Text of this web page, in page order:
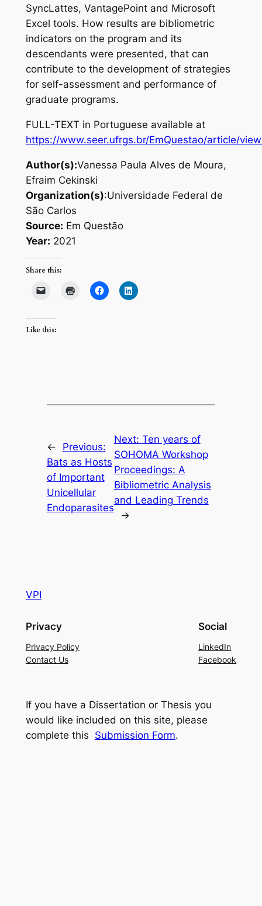
SyncLattes, VantagePoint and Microsoft
Excel tools. How results are bibliometric
indicators on the program and its
descendants were presented, that can
contribute to the development of strategies
for self-assessment and performance of
graduate programs.
FULL-TEXT in Portuguese available at
https://www.seer.ufrgs.br/EmQuestao/article/
Author(s):Vanessa Paula Alves de Moura,
Efraim Cekinski
Organization(s):Universidade Federal de
São Carlos
Source: Em Questão
Year: 2021
Share this:
Like this:
←
Previous:
Bats as Hosts
of Important
Unicellular
Endoparasites
Next: Ten years of
SOHOMA Workshop
Proceedings: A
Bibliometric Analysis
and Leading Trends
→
VPI
Privacy
Privacy Policy
Contact Us
Social
LinkedIn
Facebook
If you have a Dissertation or Thesis you
would like included on this site, please
complete this Submission Form.